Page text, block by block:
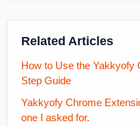
Related Articles
How to Use the Yakkyofy
Step Guide
Yakkyofy Chrome
one I asked for.